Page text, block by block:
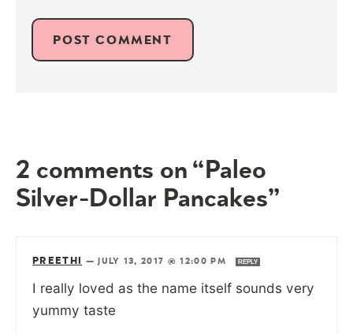
2 comments on “Paleo
Silver-Dollar Pancakes”
PREETHI — JULY 13, 2017 @ 12:00 PM REPLY
I really loved as the name itself sounds very
yummy taste